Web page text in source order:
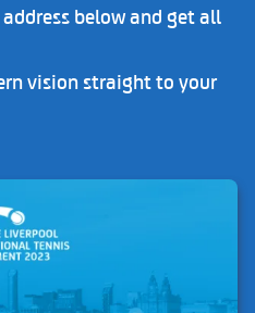
below and get all
vision straight to your